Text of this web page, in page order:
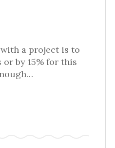
a project is to
by 15% for this